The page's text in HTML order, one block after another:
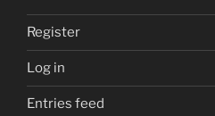
Register
Log in
Entries feed